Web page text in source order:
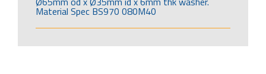
Material Spec BS970 080M40